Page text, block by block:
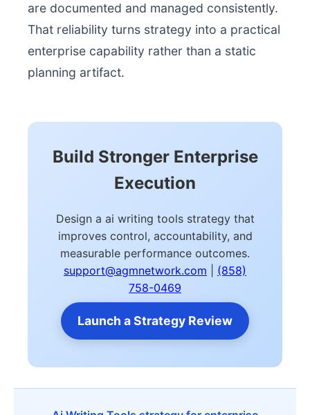
are documented and managed consistently.
That reliability turns strategy into a practical
enterprise capability rather than a static
planning artifact.
Build Stronger Enterprise
Execution
Design a ai writing tools strategy that
improves control, accountability, and
measurable performance outcomes.
support@agmnetwork.com
(858)
758-0469
Launch a Strategy Review